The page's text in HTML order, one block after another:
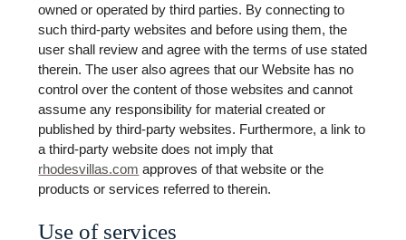
owned or operated by third parties. By connecting to
such third-party websites and before using them, the
user shall review and agree with the terms of use stated
therein. The user also agrees that our Website has no
control over the content of those websites and cannot
assume any responsibility for material created or
published by third-party websites. Furthermore, a link to
a third-party website does not imply that
rhodesvillas.com approves of that website or the
products or services referred to therein.
Use of services